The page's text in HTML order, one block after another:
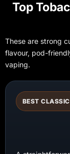
Top
These are strong
flavour, pod-
vaping.
BEST